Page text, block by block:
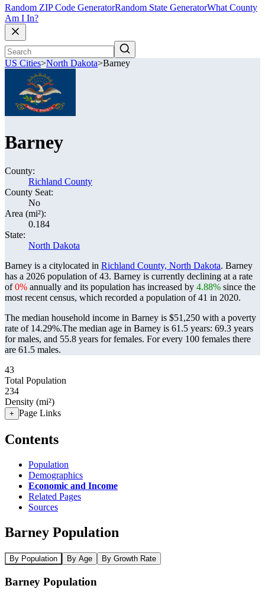
Random ZIP Code GeneratorRandom State GeneratorWhat County
Am I In?
US Cities>North Dakota>Barney
Barney
County:
Richland County
County Seat:
No
Area (mi²):
0.184
State:
North Dakota
Barney is a citylocated in Richland County, North Dakota. Barney
has a 2026 population of43. Barney is currently declining at a rate
of0% annually and its population has increased by 4.88% since the
most recent census, which recorded a population of41 in 2020.
The median household income in Barney is $51,250 with a poverty
rate of 14.29%.The median age in Barney is 61.5 years: 69.3 years
for males, and 55.8 years for females. For every 100 females there
are 61.5 males.
43
Total Population
234
Density (mi²)
+ Page Links
Contents
Population
Demographics
Economic and Income
Related Pages
Sources
Barney Population
By Population By Age By Growth Rate
Barney Population